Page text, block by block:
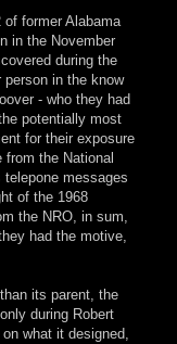
former Alabama
in the November
during the
in the know
- who they had
potentially most
for their exposure
the National
messages
of the 1968
the NRO, in sum,
had the motive,
its parent, the
during Robert
what it designed,